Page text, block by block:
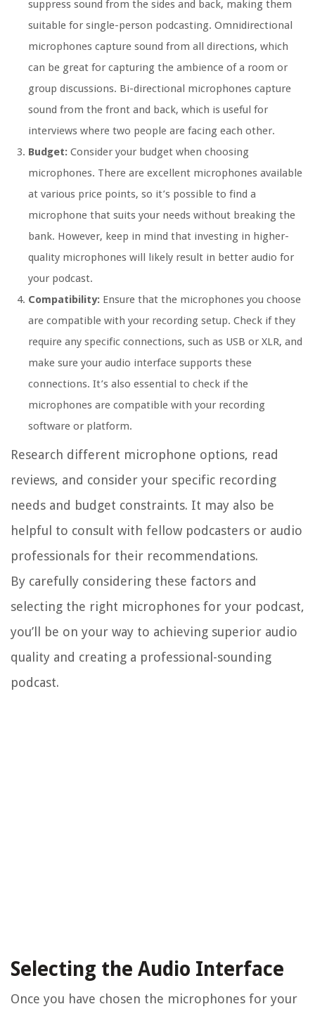
suppress sound from the sides and back, making them
suitable for single-person podcasting. Omnidirectional
microphones capture sound from all directions, which
can be great for capturing the ambience of a room or
group discussions. Bi-directional microphones capture
sound from the front and back, which is useful for
interviews where two people are facing each other.
Budget: Consider your budget when choosing
microphones. There are excellent microphones available
at various price points, so it’s possible to find a
microphone that suits your needs without breaking the
bank. However, keep in mind that investing in higher-
quality microphones will likely result in better audio for
your podcast.
Compatibility: Ensure that the microphones you choose
are compatible with your recording setup. Check if they
require any specific connections, such as USB or XLR, and
make sure your audio interface supports these
connections. It’s also essential to check if the
microphones are compatible with your recording
software or platform.
Research different microphone options, read
reviews, and consider your specific recording
needs and budget constraints. It may also be
helpful to consult with fellow podcasters or audio
professionals for their recommendations.
By carefully considering these factors and
selecting the right microphones for your podcast,
you’ll be on your way to achieving superior audio
quality and creating a professional-sounding
podcast.
Selecting the Audio Interface
Once you have chosen the microphones for your